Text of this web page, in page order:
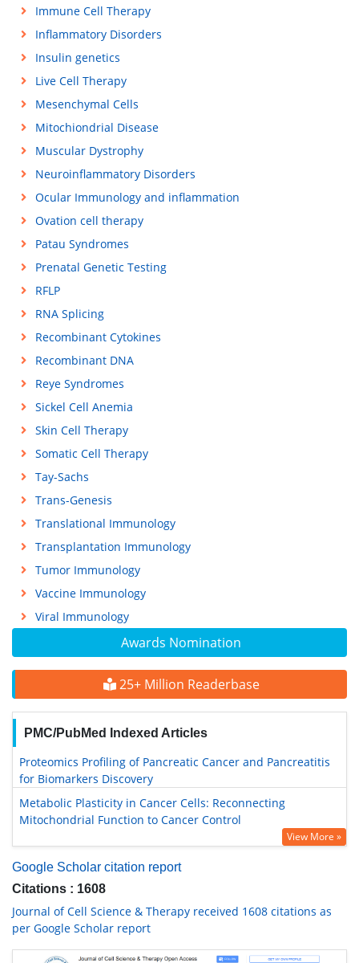
Awards Nomination
25+ Million Readerbase
PMC/PubMed Indexed Articles
Proteomics Profiling of Pancreatic Cancer and Pancreatitis
for Biomarkers Discovery
Metabolic Plasticity in Cancer Cells: Reconnecting
Mitochondrial Function to Cancer Control
View More »
Google Scholar citation report
Citations : 1608
Journal of Cell Science & Therapy received 1608 citations as
per Google Scholar report
Immune Cell Therapy
Inflammatory Disorders
Insulin genetics
Live Cell Therapy
Mesenchymal Cells
Mitochiondrial Disease
Muscular Dystrophy
Neuroinflammatory Disorders
Ocular Immunology and inflammation
Ovation cell therapy
Patau Syndromes
Prenatal Genetic Testing
RFLP
RNA Splicing
Recombinant Cytokines
Recombinant DNA
Reye Syndromes
Sickel Cell Anemia
Skin Cell Therapy
Somatic Cell Therapy
Tay-Sachs
Trans-Genesis
Translational Immunology
Transplantation Immunology
Tumor Immunology
Vaccine Immunology
Viral Immunology